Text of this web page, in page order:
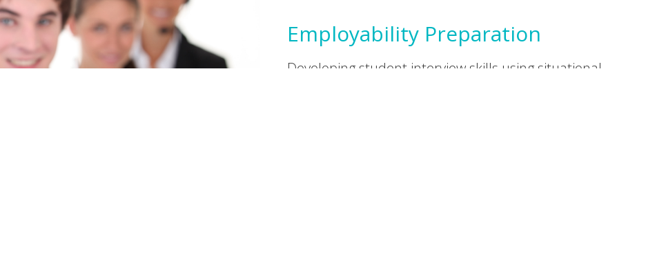
Employability Preparation
Developing student interview skills using situational